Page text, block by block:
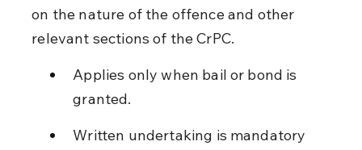
on the nature of the offence and other
relevant sections of the CrPC.
Applies only when bail or bond is
granted.
Written undertaking is mandatory